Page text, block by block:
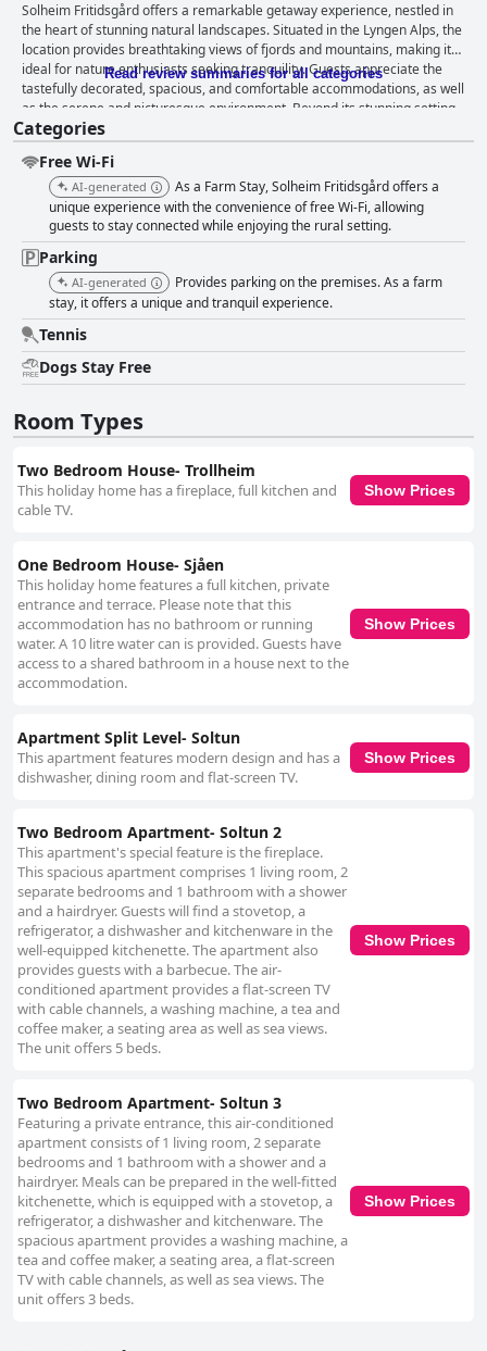
Solheim Fritidsgård offers a remarkable getaway experience, nestled in
the heart of stunning natural landscapes. Situated in the Lyngen Alps, the
location provides breathtaking views of fjords and mountains, making it
ideal for nature enthusiasts seeking tranquility. Guests appreciate the
tastefully decorated, spacious, and comfortable accommodations, as well
as the serene and picturesque environment. Beyond its stunning setting,
Solheim Fritidsgård delivers an exceptional culinary experience. The
breakfast, enjoyed in a charming location with homemade smoked fish
and fresh produce, offers a hearty and satisfying start to the day. The
quality and authentic personal touches, such as fresh eggs from the
owner's chickens, elevate the dining experience. Dinner, hailed as a
highlight of the stay, features home-cooked meals prepared with fresh,
local ingredients and cherished family recipes, further enhancing guests'
delight. Both meals, though requiring advance booking, receive high
praise for their taste and thoughtful preparation. The cleanliness and
functionality of the accommodations are also frequently commended.
The rooms and cabins are well-equipped and exude a cozy atmosphere,
contributing to an inviting stay. Though occasional maintenance
discrepancies are noted, most travelers find the environment spotless
and well-kept. The warm hospitality of the hosts, Ole and Magni, plays a
attentiveness, and invaluable local insights create a welcoming
atmosphere where guests feel at home and are eager to return. While
the comfort of the beds is appreciated, it is important to consider the
unique, attic-style layout which includes a quaint mezzanine that may
present accessibility challenges. Despite this, the overall spaciousness
and charm of the accommodations contribute to a pleasant experience.
unique combination of stunning natural beauty, exceptional culinary
experiences, and warm hospitality, making it a favored choice for those
seeking peace and comfort in a breathtaking setting.
Read review summaries for all categories
Categories
Free Wi-Fi
AI-generated
As a Farm Stay, Solheim Fritidsgård offers a
unique experience with the convenience of free Wi-Fi, allowing
guests to stay connected while enjoying the rural setting.
Parking
AI-generated
Provides parking on the premises. As a farm
stay, it offers a unique and tranquil experience.
Tennis
Dogs Stay Free
Room Types
Two Bedroom House- Trollheim
This holiday home has a fireplace, full kitchen and
cable TV.
Show Prices
One Bedroom House- Sjåen
This holiday home features a full kitchen, private
entrance and terrace. Please note that this
accommodation has no bathroom or running
water. A 10 litre water can is provided. Guests have
access to a shared bathroom in a house next to the
accommodation.
Show Prices
Apartment Split Level- Soltun
This apartment features modern design and has a
dishwasher, dining room and flat-screen TV.
Show Prices
Two Bedroom Apartment- Soltun 2
This apartment's special feature is the fireplace.
This spacious apartment comprises 1 living room, 2
separate bedrooms and 1 bathroom with a shower
and a hairdryer. Guests will find a stovetop, a
refrigerator, a dishwasher and kitchenware in the
well-equipped kitchenette. The apartment also
provides guests with a barbecue. The air-
conditioned apartment provides a flat-screen TV
with cable channels, a washing machine, a tea and
coffee maker, a seating area as well as sea views.
The unit offers 5 beds.
Show Prices
Two Bedroom Apartment- Soltun 3
Featuring a private entrance, this air-conditioned
apartment consists of 1 living room, 2 separate
bedrooms and 1 bathroom with a shower and a
hairdryer. Meals can be prepared in the well-fitted
kitchenette, which is equipped with a stovetop, a
refrigerator, a dishwasher and kitchenware. The
spacious apartment provides a washing machine, a
tea and coffee maker, a seating area, a flat-screen
TV with cable channels, as well as sea views. The
unit offers 3 beds.
Show Prices